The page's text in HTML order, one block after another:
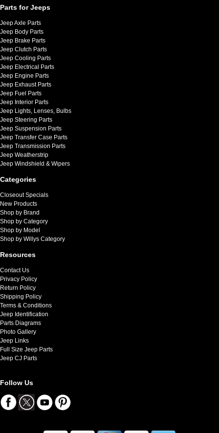
Parts for Jeeps
Jeep Axle Parts
Jeep Body Parts
Jeep Brake Parts
Jeep Clutch Parts
Jeep Cooling Parts
Jeep Electrical Parts
Jeep Engine Parts
Jeep Exhaust Parts
Jeep Fuel Parts
Jeep Interior Parts
Jeep Lights, Lenses, Bulbs
Jeep Steering Parts
Jeep Suspension Parts
Jeep Transfer Case Parts
Jeep Transmission Parts
Jeep Weatherstrip
Jeep Windshield & Wipers
Categories
Closeout Specials
New Products
Shop by Brand
Shop by Category
Shop by Model
Shop by Willys Category
Resources
Contact Us
Privacy Policy
Return Policy
Shipping Policy
Terms & Conditions
Jeep Identification
Parts Diagrams
Photo Gallery
Jeep Links
Full Size Jeep Parts
Jeep CJ Parts
Follow Us